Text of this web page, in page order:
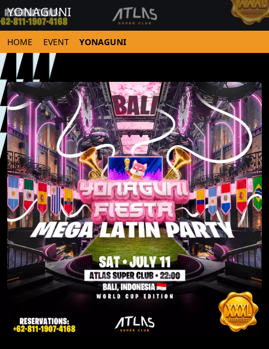
YONAGUNI
HOME EVENT YONAGUNI